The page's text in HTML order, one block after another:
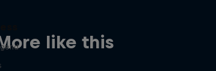
like this